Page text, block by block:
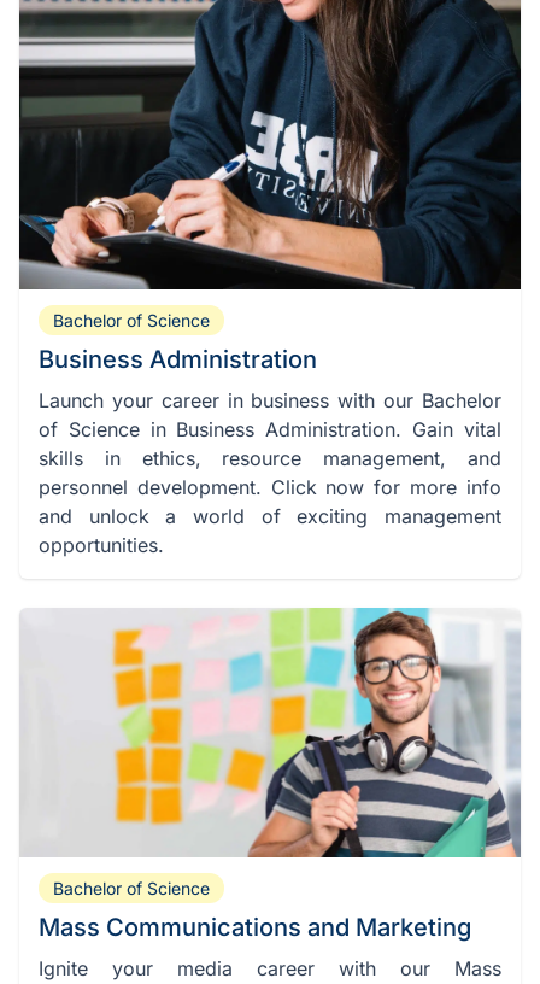
Bachelor of Science
Business Administration
Launch your career in business with our Bachelor
of Science in Business Administration. Gain vital
skills in ethics, resource management, and
personnel development. Click now for more info
and unlock a world of exciting management
opportunities.
Bachelor of Science
Mass Communications and Marketing
Ignite your media career with our Mass